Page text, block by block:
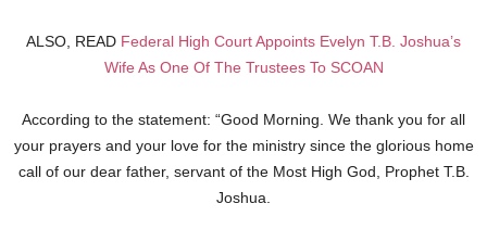
ALSO, READ Federal High Court Appoints Evelyn T.B. Joshua’s
Wife As One Of The Trustees To SCOAN
According to the statement: “Good Morning. We thank you for all
your prayers and your love for the ministry since the glorious home
call of our dear father, servant of the Most High God, Prophet T.B.
Joshua.